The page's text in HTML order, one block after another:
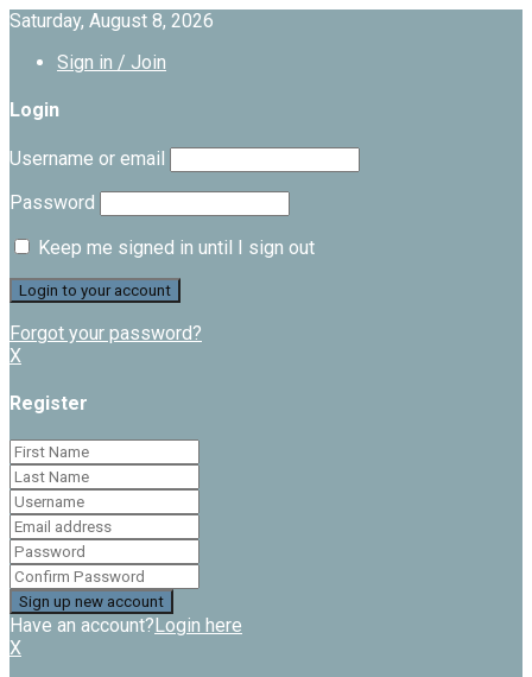
Saturday, August 8, 2026
Sign in / Join
Login
Username or email
Password
Keep me signed in until I sign out
Forgot your password?
X
Register
Have an account?Login here
X